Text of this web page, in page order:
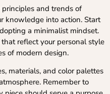
and trends of
knowledge into action. Start
a minimalist mindset.
reflect your personal style
of modern design.
materials, and color palettes
Remember to